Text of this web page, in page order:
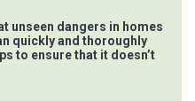
unseen dangers in homes
quickly and thoroughly
to ensure that it doesn’t